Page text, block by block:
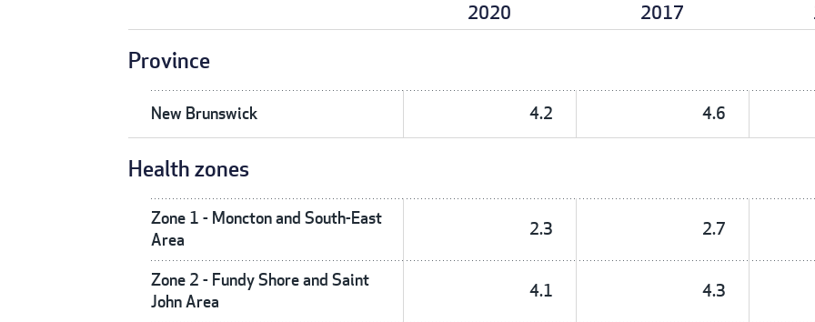
2020 2017
Province
New Brunswick 4.2 4.6
Health zones
Zone 1 - Moncton and South-East
Area
2.3 2.7
Zone 2 - Fundy Shore and Saint
John Area
4.1 4.3